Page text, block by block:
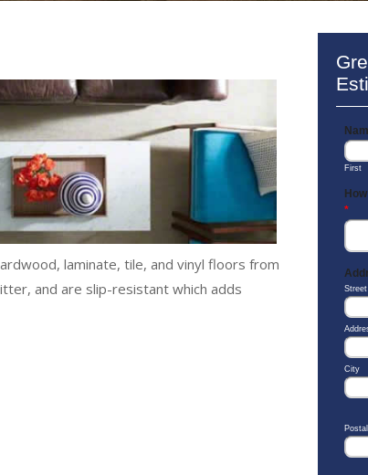
laminate, tile, and vinyl floors from
and are slip-resistant which adds